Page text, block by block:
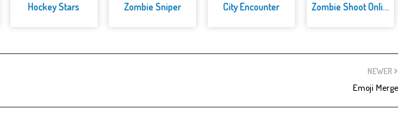
Hockey Stars Zombie Sniper City Encounter Zombie Shoot Online Game
NEWER
Emoji Merge